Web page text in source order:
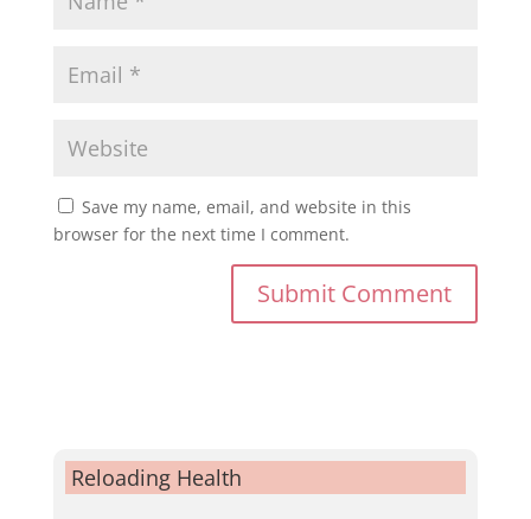
Save my name, email, and website in this
browser for the next time I comment.
Reloading Health